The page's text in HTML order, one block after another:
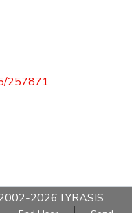
257871
2026 LYRASIS